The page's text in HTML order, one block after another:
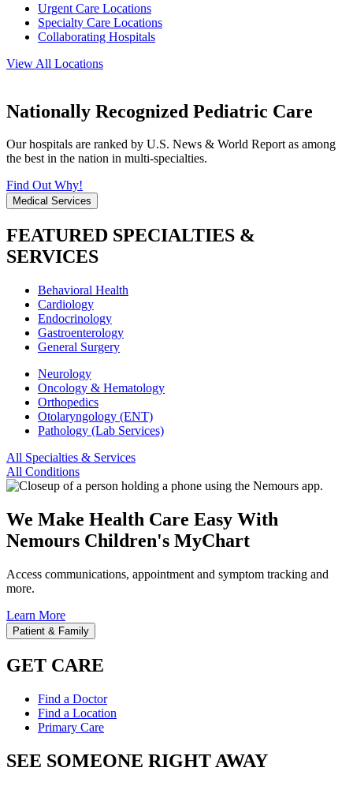
Urgent Care Locations
Specialty Care Locations
Collaborating Hospitals
View All Locations
Nationally Recognized Pediatric Care
Our hospitals are ranked by U.S. News & World Report as among
the best in the nation in multi-specialties.
Find Out Why!
Medical Services
FEATURED SPECIALTIES &
SERVICES
Behavioral Health
Cardiology
Endocrinology
Gastroenterology
General Surgery
Neurology
Oncology & Hematology
Orthopedics
Otolaryngology (ENT)
Pathology (Lab Services)
All Specialties & Services
All Conditions
We Make Health Care Easy With
Nemours Children's MyChart
Access communications, appointment and symptom tracking and
more.
Learn More
Patient & Family
GET CARE
Find a Doctor
Find a Location
Primary Care
SEE SOMEONE RIGHT AWAY